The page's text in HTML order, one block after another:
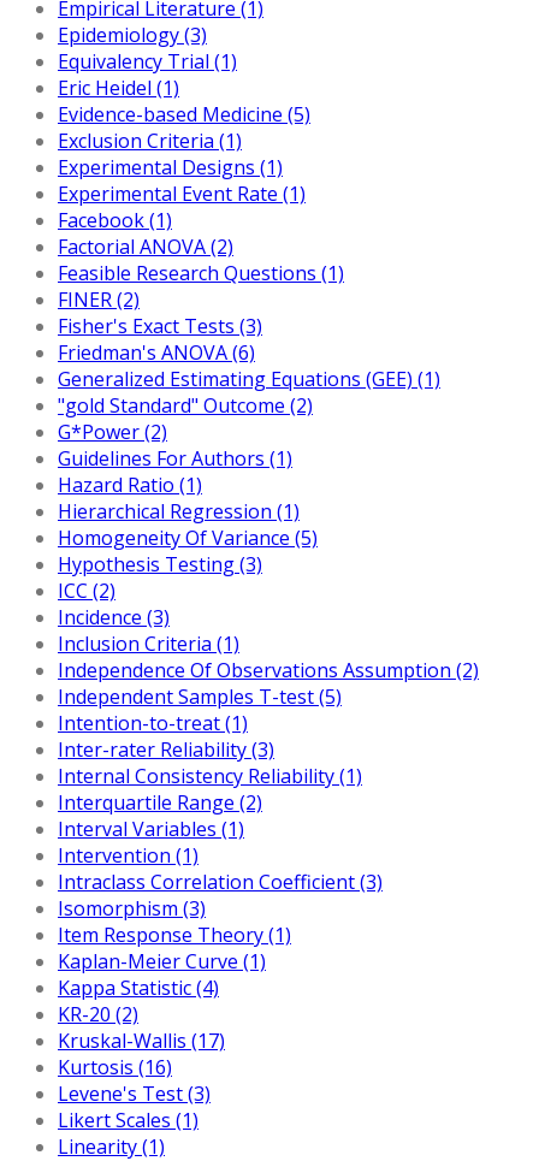
Empirical Literature (1)
Epidemiology (3)
Equivalency Trial (1)
Eric Heidel (1)
Evidence-based Medicine (5)
Exclusion Criteria (1)
Experimental Designs (1)
Experimental Event Rate (1)
Facebook (1)
Factorial ANOVA (2)
Feasible Research Questions (1)
FINER (2)
Fisher's Exact Tests (3)
Friedman's ANOVA (6)
Generalized Estimating Equations (GEE) (1)
"gold Standard" Outcome (2)
G*Power (2)
Guidelines For Authors (1)
Hazard Ratio (1)
Hierarchical Regression (1)
Homogeneity Of Variance (5)
Hypothesis Testing (3)
ICC (2)
Incidence (3)
Inclusion Criteria (1)
Independence Of Observations Assumption (2)
Independent Samples T-test (5)
Intention-to-treat (1)
Inter-rater Reliability (3)
Internal Consistency Reliability (1)
Interquartile Range (2)
Interval Variables (1)
Intervention (1)
Intraclass Correlation Coefficient (3)
Isomorphism (3)
Item Response Theory (1)
Kaplan-Meier Curve (1)
Kappa Statistic (4)
KR-20 (2)
Kruskal-Wallis (17)
Kurtosis (16)
Levene's Test (3)
Likert Scales (1)
Linearity (1)